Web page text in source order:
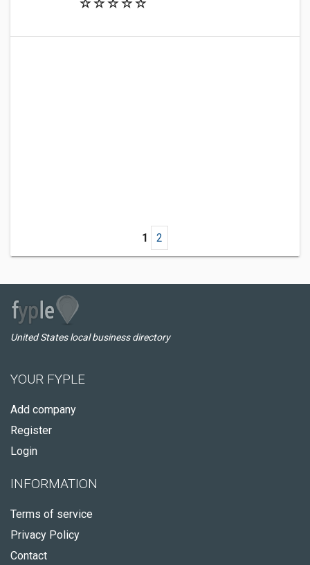
1 2
United States local business directory
YOUR FYPLE
Add company
Register
Login
INFORMATION
Terms of service
Privacy Policy
Contact